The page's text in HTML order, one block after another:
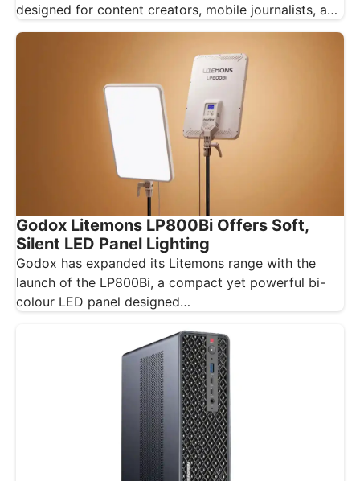
designed for content creators, mobile journalists, and
educators…
Godox Litemons LP800Bi Offers Soft,
Silent LED Panel Lighting
Godox has expanded its Litemons range with the
launch of the LP800Bi, a compact yet powerful bi-
colour LED panel designed…